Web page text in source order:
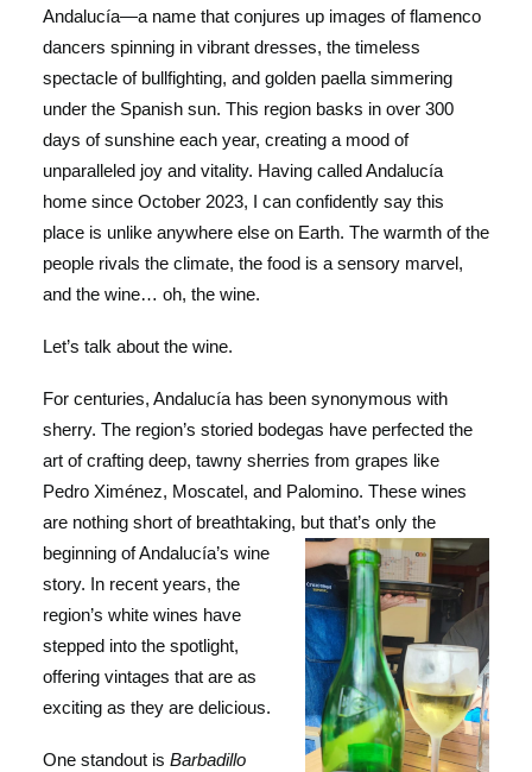
Andalucía—a name that conjures up images of flamenco
dancers spinning in vibrant dresses, the timeless
spectacle of bullfighting, and golden paella simmering
under the Spanish sun. This region basks in over 300
days of sunshine each year, creating a mood of
unparalleled joy and vitality. Having called Andalucía
home since October 2023, I can confidently say this
place is unlike anywhere else on Earth. The warmth of the
people rivals the climate, the food is a sensory marvel,
and the wine… oh, the wine.
Let’s talk about the wine.
For centuries, Andalucía has been synonymous with
sherry. The region’s storied bodegas have perfected the
art of crafting deep, tawny sherries from grapes like
Pedro Ximénez, Moscatel, and Palomino. These wines
are nothing short of breathtaking, but that’s only the
beginning of Andalucía’s wine
story. In recent years, the
region’s white wines have
stepped into the spotlight,
offering vintages that are as
exciting as they are delicious.
One standout is Barbadillo